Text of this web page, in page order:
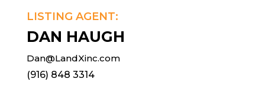
LISTING AGENT:
DAN HAUGH
Dan@LandXinc.com
(916) 848 3314